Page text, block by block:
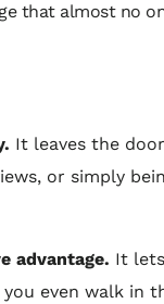
that almost no
It leaves the door
or simply
advantage. It lets
even walk in